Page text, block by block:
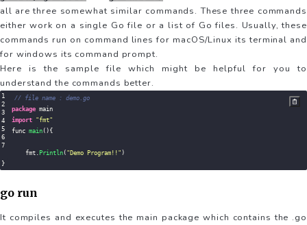
all are three somewhat similar commands. These three commands
either work on a single Go file or a list of Go files. Usually, these
commands run on command lines for macOS/Linux its terminal and
for windows its command prompt.
Here is the sample file which might be helpful for you to
understand the commands better.
// file name : demo.go
package
import "fmt"
func main ( ) {
    fmt
. Println ( "Demo Program!!" )
}
go run
It compiles and executes the main package which contains the .go